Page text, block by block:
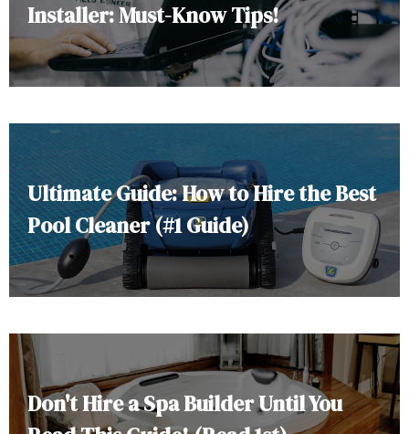
Installer: Must-Know Tips!
Ultimate Guide: How to Hire the Best
Pool Cleaner (#1 Guide)
Don't Hire a Spa Builder Until You